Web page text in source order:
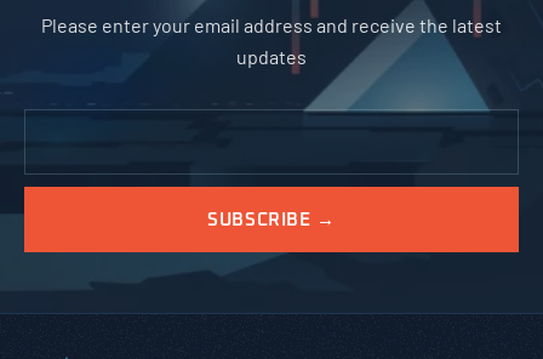
Please enter your email address and receive the latest
updates